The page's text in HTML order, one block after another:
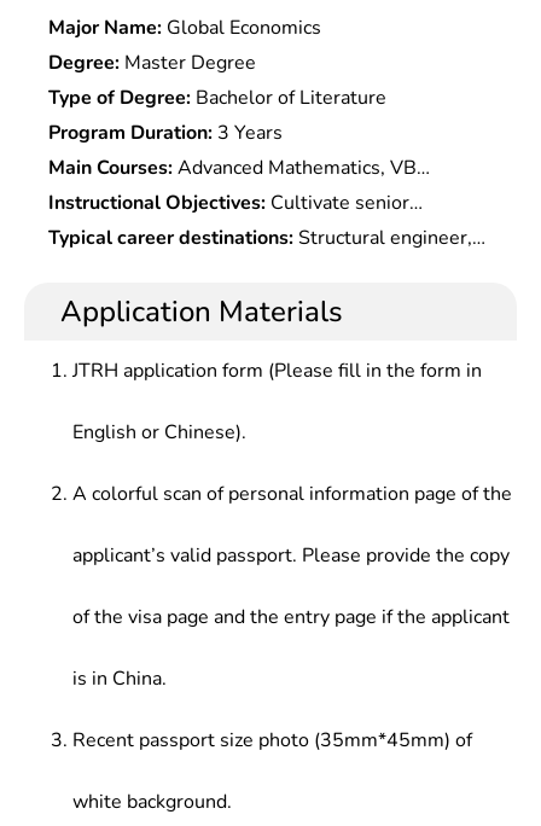
Major Name: Global Economics
Degree: Master Degree
Type of Degree: Bachelor of Literature
Program Duration: 3 Years
Main Courses:Advanced Mathematics, VB
Programming, College English, Introduction to
Marine Science, Physical Oceanography, Chemical
Oceanography, Ecological Oceanography, Marine
Remote Sensing, Marine Remote Sensing
Geographic Information System Principles and
Acoustic Basis, Sonar Technology, Marine
Engineering
Instructional Objectives: Cultivate senior
specialists who possess the basic knowledge of
high-tech, marine resource development, marine
Typical career destinations:Structural engineer,
acoustic engineer, electrical engineer, sales
engineer, technical staff, Aquatic technician,
manager, Wuhan regional manager, ship structural
Application Materials
JTRH application form (Please fill in the form in
English or Chinese).
A colorful scan of personal information page of the
applicant’s valid passport. Please provide the copy
of the visa page and the entry page if the applicant
is in China.
Recent passport size photo (35mm*45mm) of
white background.